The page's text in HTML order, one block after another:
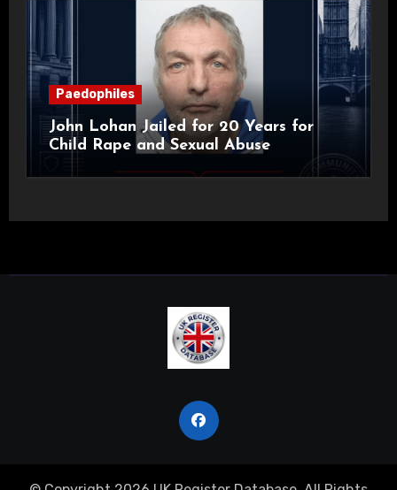
Paedophiles
John Lohan Jailed for 20 Years for
Child Rape and Sexual Abuse